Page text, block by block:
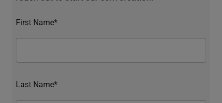
First Name*
Last Name*